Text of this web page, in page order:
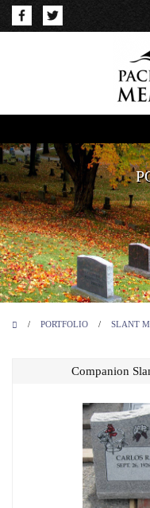
/ PORTFOLIO / SLANT
Companion